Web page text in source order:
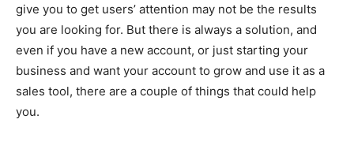
give you to get users’ attention may not be the results
you are looking for. But there is always a solution, and
even if you have a new account, or just starting your
business and want your account to grow and use it as a
sales tool, there are a couple of things that could help
you.